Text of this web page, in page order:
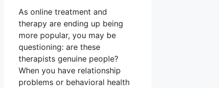
As online treatment and
therapy are ending up being
more popular, you may be
questioning: are these
therapists genuine people?
When you have relationship
problems or behavioral health